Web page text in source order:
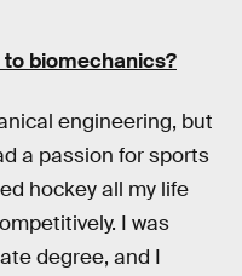
to biomechanics?
engineering, but
a passion for sports
hockey all my life
I was
degree, and I